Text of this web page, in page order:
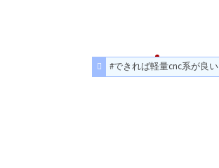
#できれば軽量cnc系が良い